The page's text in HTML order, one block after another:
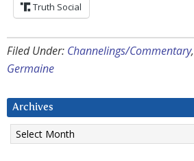
Truth Social
Filed Under: Channelings/Commentary,
Germaine
Archives
Archives